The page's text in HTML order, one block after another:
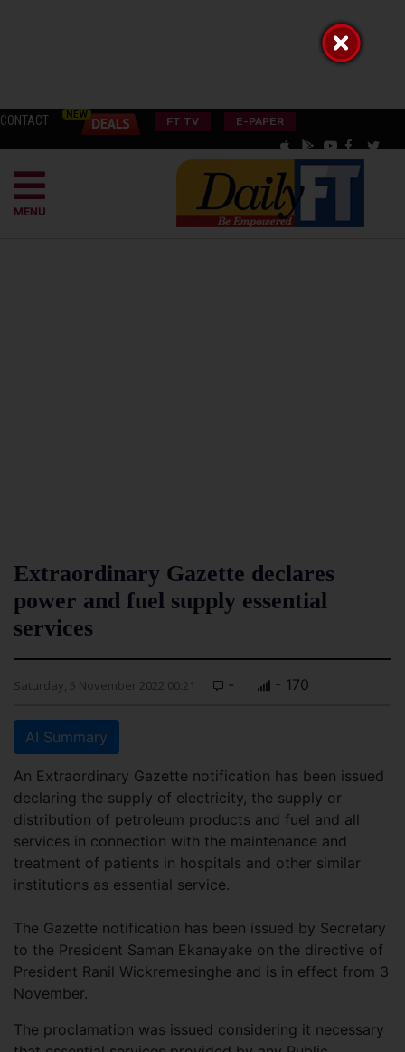
CONTACT FT TV E-PAPER
MENU
Extraordinary Gazette declares
power and fuel supply essential
services
Saturday, 5 November 2022 00:21 - - 170
AI Summary
An Extraordinary Gazette notification has been issued
declaring the supply of electricity, the supply or
distribution of petroleum products and fuel and all
services in connection with the maintenance and
treatment of patients in hospitals and other similar
institutions as essential service.
The Gazette notification has been issued by Secretary
to the President Saman Ekanayake on the directive of
President Ranil Wickremesinghe and is in effect from 3
November.
The proclamation was issued considering it necessary